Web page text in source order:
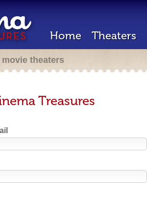
Home Theaters
theaters
Treasures